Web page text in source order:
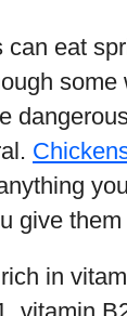
can eat
some
give
in